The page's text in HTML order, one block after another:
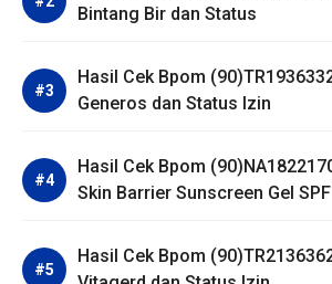
Bintang Bir dan Status
Hasil Cek Bpom
Generos dan Status Izin
Hasil Cek Bpom
Skin Barrier Sunscreen Gel
Hasil Cek Bpom